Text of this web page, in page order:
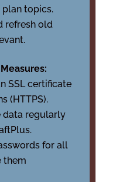
topics.
refresh old
SSL certificate
(HTTPS).
data regularly
for all
them